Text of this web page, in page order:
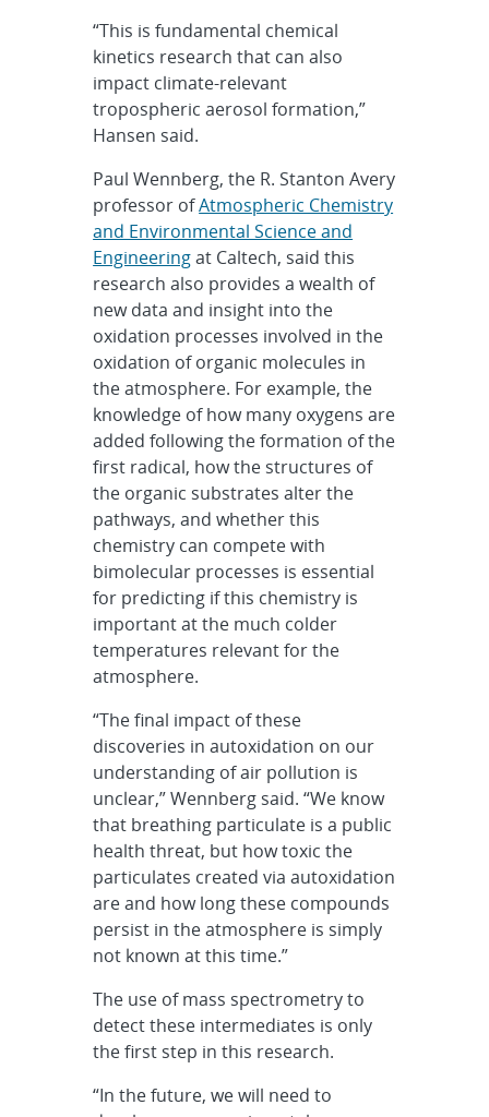
“This is fundamental chemical
kinetics research that can also
impact climate-relevant
tropospheric aerosol formation,”
Hansen said.
Paul Wennberg, the R. Stanton Avery
professor ofAtmospheric Chemistry
and Environmental Science and
Engineeringat Caltech, said this
research also provides a wealth of
new data and insight into the
oxidation processes involved in the
oxidation of organic molecules in
the atmosphere. For example, the
knowledge of how many oxygens are
added following the formation of the
first radical, how the structures of
the organic substrates alter the
pathways, and whether this
chemistry can compete with
bimolecular processes is essential
for predicting if this chemistry is
important at the much colder
temperatures relevant for the
atmosphere.
“The final impact of these
discoveries in autoxidation on our
understanding of air pollution is
unclear,” Wennberg said. “We know
that breathing particulate is a public
health threat, but how toxic the
particulates created via autoxidation
are and how long these compounds
persist in the atmosphere is simply
not known at this time.”
The use of mass spectrometry to
detect these intermediates is only
the first step in this research.
“In the future, we will need to